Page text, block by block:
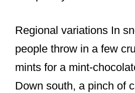
Regional variations In
people throw in a few
mints for a mint-
Down south, a pinch of